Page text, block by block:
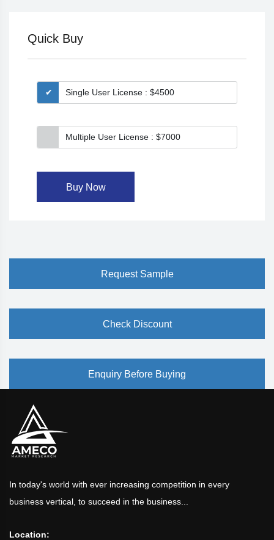
Quick Buy
Single User License : $4500
Multiple User License : $7000
Buy Now
Request Sample
Check Discount
Enquiry Before Buying
In today's world with ever increasing competition in every
business vertical, to succeed in the business...
Location: